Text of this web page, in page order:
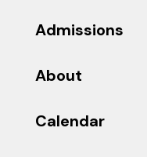
Admissions
About
Calendar